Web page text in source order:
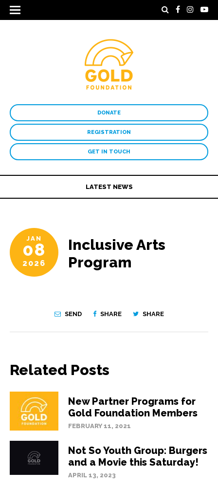
DONATE
REGISTRATION
GET IN TOUCH
LATEST NEWS
JAN
08
2026
Inclusive Arts
Program
SEND SHARE SHARE
Related Posts
New Partner Programs for
Gold Foundation Members
FEBRUARY 11, 2021
Not So Youth Group: Burgers
and a Movie this Saturday!
APRIL 13, 2023